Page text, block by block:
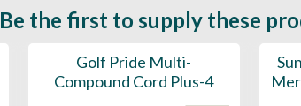
Be the first to supply these
Golf Pride Multi-
Compound Cord Plus-4